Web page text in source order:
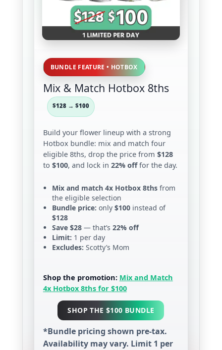
BUNDLE FEATURE • HOTBOX
Mix & Match Hotbox 8ths
$128 → $100
Build your flower lineup with a strong
Hotbox bundle: mix and match four
eligible 8ths, drop the price from $128
to $100, and lock in 22% offfor the day.
Mix and match 4x Hotbox 8thsfrom
the eligible selection
Bundle price: only $100instead of
$128
Save $28— that’s 22% off
Limit: 1 per day
Excludes: Scotty’s Mom
Shop the promotion: Mix and Match
4x Hotbox 8ths for $100
SHOP THE $100 BUNDLE
*Bundle pricing shown pre-tax.
Availability may vary. Limit 1 per